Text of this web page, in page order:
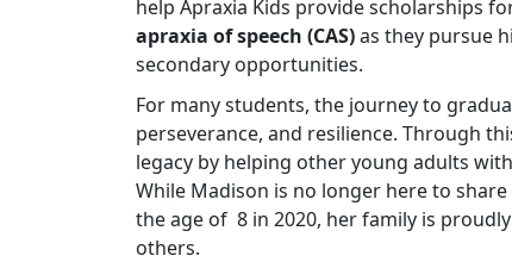
help Apraxia Kids provide scholarships
apraxia of speech (CAS)as they pursue
secondary opportunities.
For many students, the journey to
perseverance, and resilience. Through
legacy by helping other young adults
While Madison is no longer here to
the age of 8 in 2020, her family is
others.